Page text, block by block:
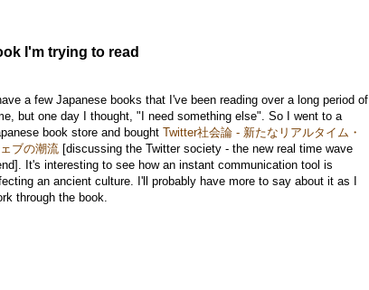
I'm trying to read
a few Japanese books that I've been reading over a long period of
but one day I thought, "I need something else". So I went to a
book store and boughtTwitter社会論 - 新たなリアルタイム・
ブの潮流 [discussing the Twitter society - the new real time wave
It's interesting to see how an instant communication tool is
an ancient culture. I'll probably have more to say about it as I
through the book.